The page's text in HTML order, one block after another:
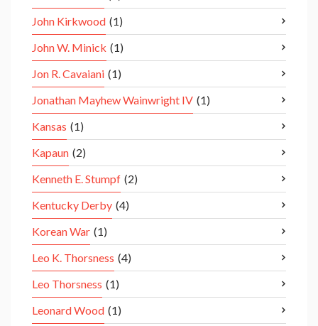
John Kirkwood (1)
John W. Minick (1)
Jon R. Cavaiani (1)
Jonathan Mayhew Wainwright IV (1)
Kansas (1)
Kapaun (2)
Kenneth E. Stumpf (2)
Kentucky Derby (4)
Korean War (1)
Leo K. Thorsness (4)
Leo Thorsness (1)
Leonard Wood (1)